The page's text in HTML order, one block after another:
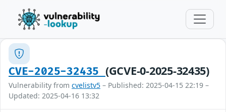
CVE-2025-32435 (GCVE-0-2025-32435)
Vulnerability from cvelistv5 – Published: 2025-04-15 22:19 –
Updated: 2025-04-16 13:32